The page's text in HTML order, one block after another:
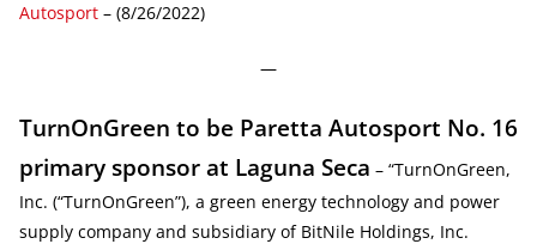
Autosport – (8/26/2022)
—
TurnOnGreen to be Paretta Autosport No. 16
primary sponsor at Laguna Seca – “TurnOnGreen,
Inc. (“TurnOnGreen”), a green energy technology and power
supply company and subsidiary of BitNile Holdings, Inc.